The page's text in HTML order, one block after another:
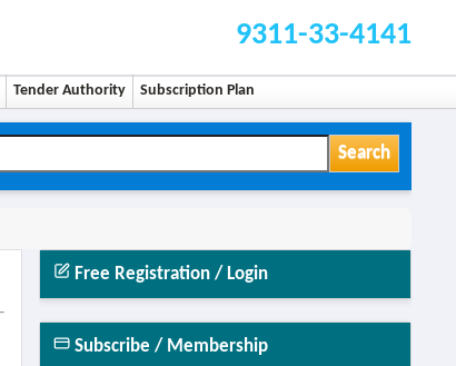
9311-33-4141
Tender Authority Subscription Plan
Search
Free Registration / Login
Subscribe / Membership